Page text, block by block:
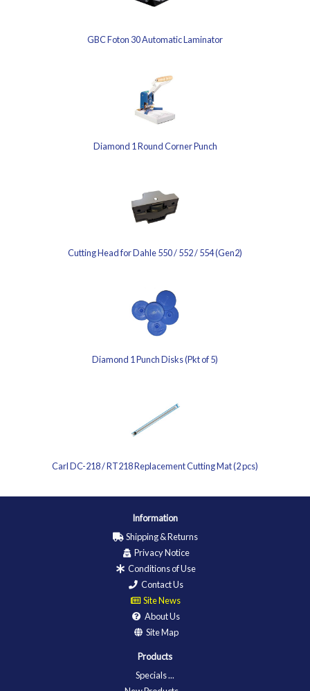
GBC Foton 30 Automatic Laminator
Diamond 1 Round Corner Punch
Cutting Head for Dahle 550 / 552 / 554 (Gen2)
Diamond 1 Punch Disks (Pkt of 5)
Carl DC-218 / RT218 Replacement Cutting Mat (2 pcs)
Information
Shipping & Returns
Privacy Notice
Conditions of Use
Contact Us
Site News
About Us
Site Map
Products
Specials ...